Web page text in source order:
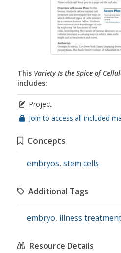
This Variety Is the Spice of
includes:
Project
Join to access all included
Concepts
embryos, stem cells
Additional Tags
embryo, illness treatment
Resource Details